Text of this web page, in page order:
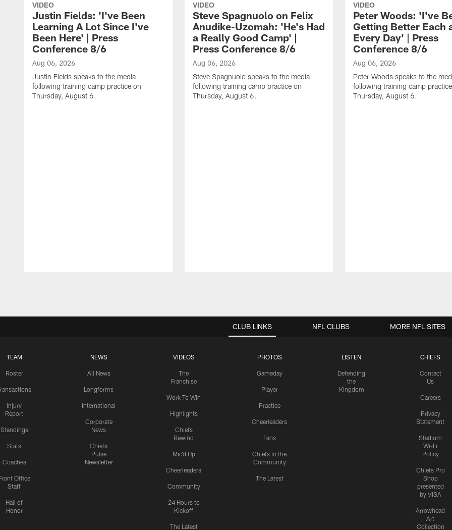
VIDEO
Justin Fields: 'I've Been
Learning A Lot Since I've
Been Here' | Press
Conference 8/6
Aug 06, 2026
Justin Fields speaks to the media
following training camp practice on
Thursday, August 6.
VIDEO
Steve Spagnuolo on Felix
Anudike-Uzomah: 'He's Had
a Really Good Camp' |
Press Conference 8/6
Aug 06, 2026
Steve Spagnuolo speaks to the media
following training camp practice on
Thursday, August 6.
VIDEO
Peter Woods: 'I've
Getting Better Each
Every Day' | Press
Conference 8/6
Aug 06, 2026
Peter Woods speaks to the
following training camp
Thursday, August 6.
CLUB LINKS
TEAM
Roster
Injury
Report
Standings
Stats
Coaches
Office
Staff
Hall of
Honor
NEWS
All News
Longforms
International
Corporate
News
Chiefs
Pulse
Newsletter
VIDEOS
The
Franchise
Work To Win
Highlights
Chiefs
Rewind
Mic'd Up
Cheerleaders
Community
24 Hours to
Kickoff
The Latest
PHOTOS
Gameday
Player
Practice
Cheerleaders
Fans
Chiefs in the
Community
The Latest
LISTEN
Defending
the
Kingdom
CHIEFS
Contact
Us
Careers
Privacy
Statement
Stadium
Wi-Fi
Policy
Chiefs Pro
Shop
presented
by VISA
Arrowhead
Art
Collection
NFL CLUBS MORE NFL SITES